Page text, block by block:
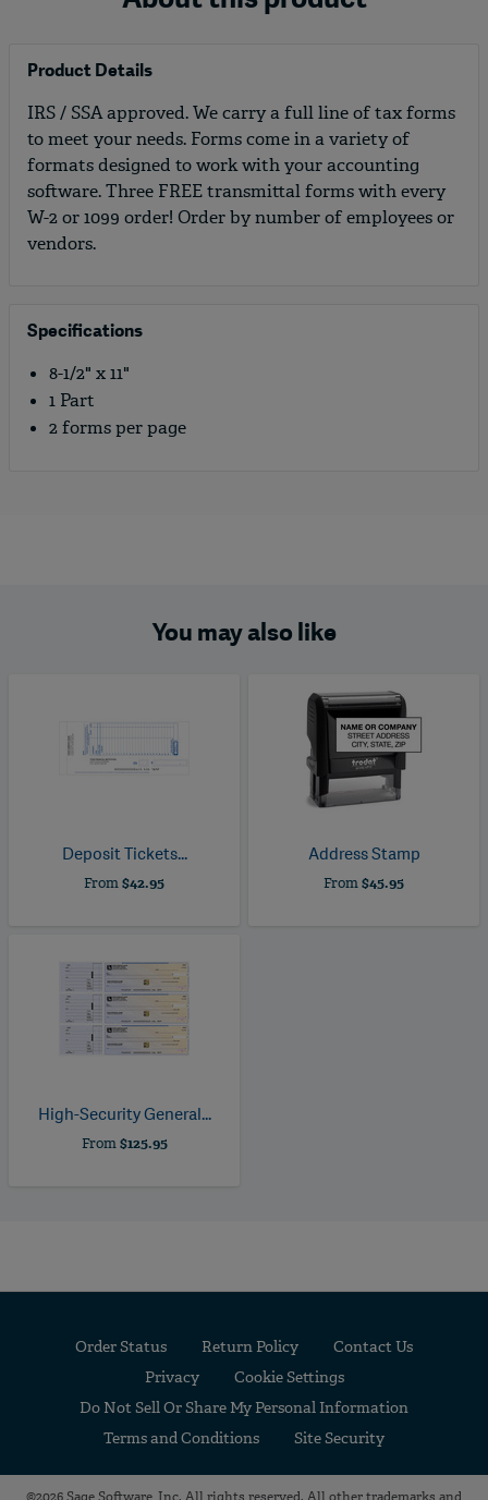
Product Details
IRS / SSA approved. We carry a full line of tax forms
to meet your needs. Forms come in a variety of
formats designed to work with your accounting
software. Three FREE transmittal forms with every
W-2 or 1099 order! Order by number of employees or
vendors.
Specifications
8-1/2" x 11"
1 Part
2 forms per page
You may also like
Deposit Tickets...
From$42.95
Address Stamp
From$45.95
High-Security General...
From$125.95
Order Status Return Policy
Contact Us
Privacy
Cookie Settings
Do Not Sell Or Share My Personal Information
Terms and Conditions
Site Security